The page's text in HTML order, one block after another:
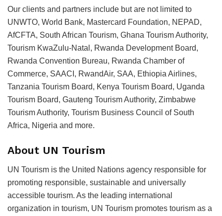
Our clients and partners include but are not limited to
UNWTO, World Bank, Mastercard Foundation, NEPAD,
AfCFTA, South African Tourism, Ghana Tourism Authority,
Tourism KwaZulu-Natal, Rwanda Development Board,
Rwanda Convention Bureau, Rwanda Chamber of
Commerce, SAACI, RwandAir, SAA, Ethiopia Airlines,
Tanzania Tourism Board, Kenya Tourism Board, Uganda
Tourism Board, Gauteng Tourism Authority, Zimbabwe
Tourism Authority, Tourism Business Council of South
Africa, Nigeria and more.
About UN Tourism
UN Tourism is the United Nations agency responsible for
promoting responsible, sustainable and universally
accessible tourism. As the leading international
organization in tourism, UN Tourism promotes tourism as a